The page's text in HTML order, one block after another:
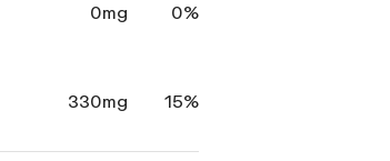
0mg 0%
330mg 15%